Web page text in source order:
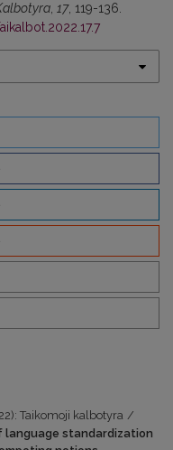
17, 119-136.
Taikomoji kalbotyra /
language standardization